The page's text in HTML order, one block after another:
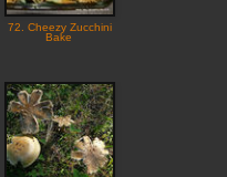
72. Cheezy Zucchini
Bake